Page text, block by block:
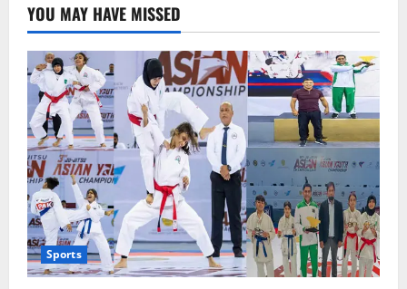
emerged
in
the
money
laundering
case
involving
the
prime
suspect
YOU MAY HAVE MISSED
Sports